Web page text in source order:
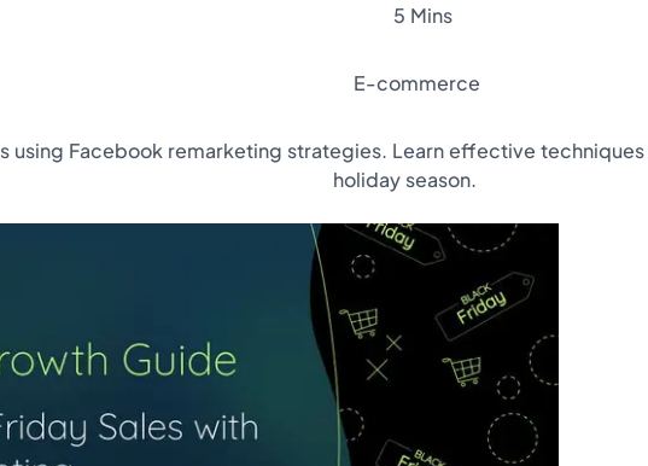
5 Mins
E-commerce
using Facebook remarketing strategies. Learn effective
holiday season.